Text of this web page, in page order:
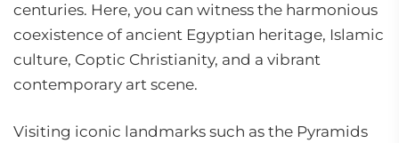
centuries. Here, you can witness the harmonious
coexistence of ancient Egyptian heritage, Islamic
culture, Coptic Christianity, and a vibrant
contemporary art scene.
Visiting iconic landmarks such as the Pyramids